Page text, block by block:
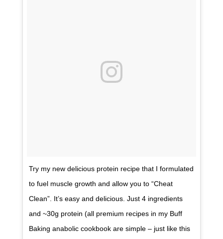
Try my new delicious protein recipe that I formulated
to fuel muscle growth and allow you to “Cheat
Clean”. It’s easy and delicious. Just 4 ingredients
and ~30g protein (all premium recipes in my Buff
Baking anabolic cookbook are simple – just like this